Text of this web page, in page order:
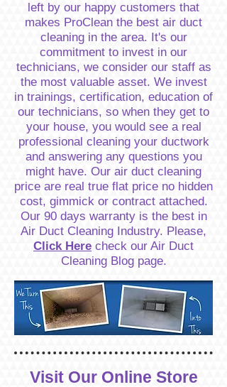
left by our happy customers that
makes ProClean the best air duct
cleaning in the area. It's our
commitment to invest in our
technicians, we consider our staff as
the most valuable asset. We invest
in trainings, certification, education of
our technicians, so when they get to
your house, you would see a real
professional cleaning your ductwork
and answering any questions you
might have. Our air duct cleaning
price are real true flat price no hidden
cost, gimmick or contract attached.
Our 90 days warranty is the best in
Air Duct Cleaning Industry. Please,
Click Here check our Air Duct
Cleaning Blog page.
Visit Our Online Store